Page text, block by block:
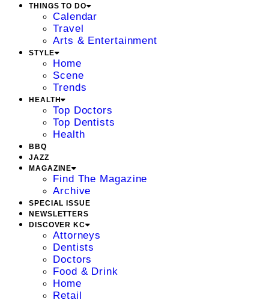
THINGS TO DO
Calendar
Travel
Arts & Entertainment
STYLE
Home
Scene
Trends
HEALTH
Top Doctors
Top Dentists
Health
BBQ
JAZZ
MAGAZINE
Find The Magazine
Archive
SPECIAL ISSUE
NEWSLETTERS
DISCOVER KC
Attorneys
Dentists
Doctors
Food & Drink
Home
Retail